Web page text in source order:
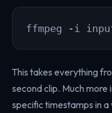
ffmpeg -i
This takes everything
second clip. Much
specific timestamps in